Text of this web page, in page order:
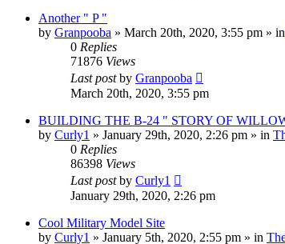
Another " P "
by Granpooba » March 20th, 2020, 3:55 pm » in
0 Replies
71876 Views
Last postby Granpooba
March 20th, 2020, 3:55 pm
BUILDING THE B-24 " STORY OF
by Curly1 » January 29th, 2020, 2:26 pm » in
0 Replies
86398 Views
Last postby Curly1
January 29th, 2020, 2:26 pm
Cool Military Model Site
by Curly1 » January 5th, 2020, 2:55 pm » in